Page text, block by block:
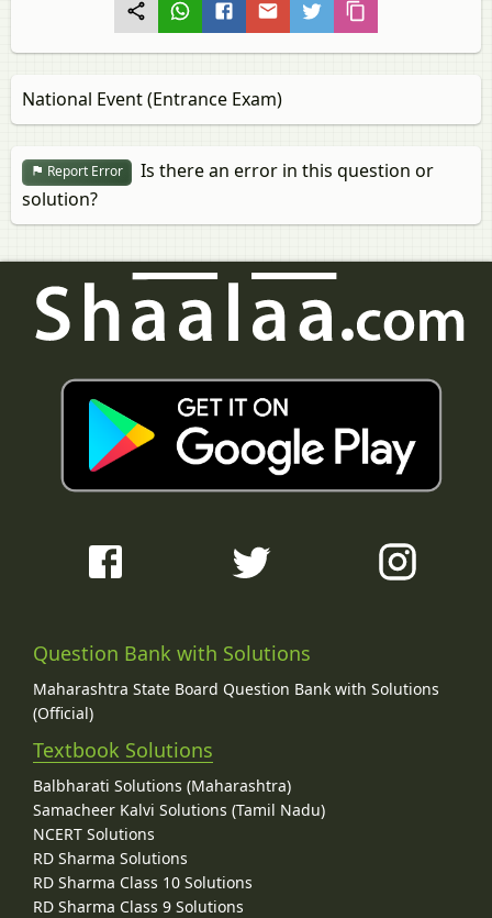
National Event (Entrance Exam)
Report Error
Is there an error in this question or
solution?
Question Bank with Solutions
Maharashtra State Board Question Bank with Solutions
(Official)
Textbook Solutions
Balbharati Solutions (Maharashtra)
Samacheer Kalvi Solutions (Tamil Nadu)
NCERT Solutions
RD Sharma Solutions
RD Sharma Class 10 Solutions
RD Sharma Class 9 Solutions